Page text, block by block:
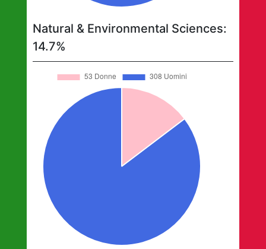
Natural & Environmental Sciences:
14.7%